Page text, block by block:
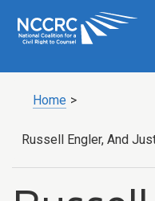
Home >
Russell Engler, And